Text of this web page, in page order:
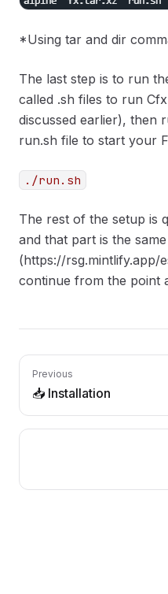
*Using tar and dir
The last step is to run
called .sh files to run
discussed earlier), then
run.sh file to start your
./run.sh
The rest of the setup is
and that part is the
(https://rsg.mintlify.app/
continue from the point
Previous
📥 Installation